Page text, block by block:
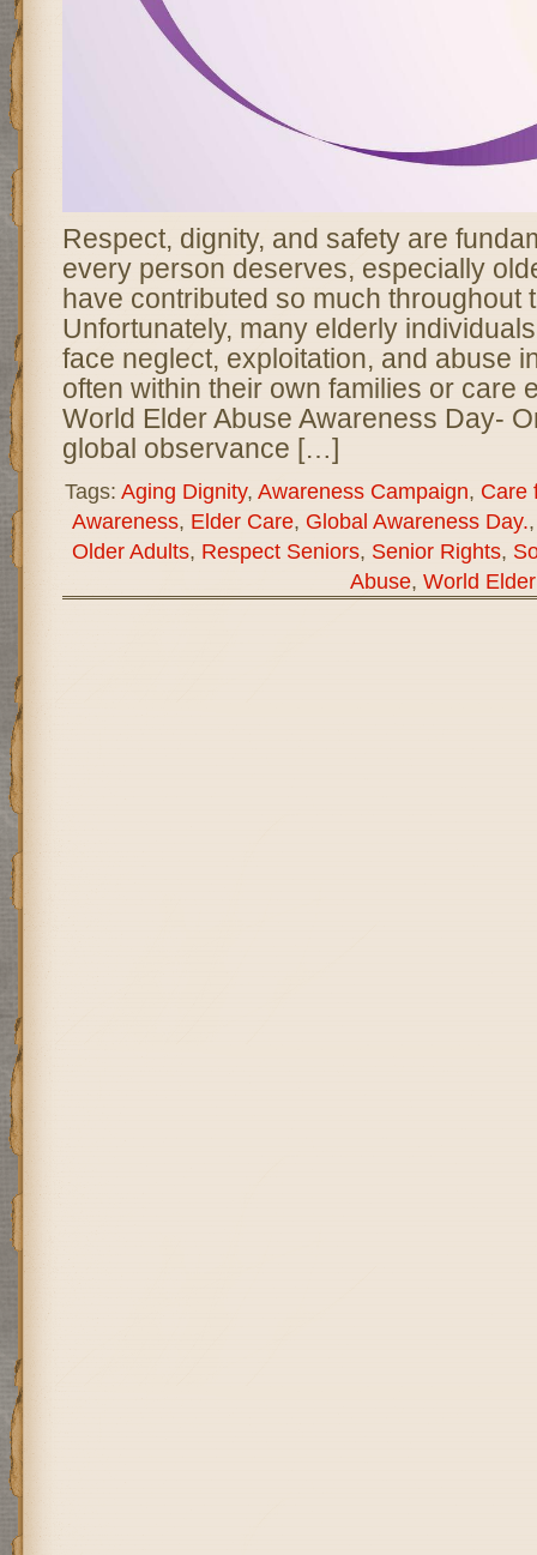
Respect, dignity, and safety are
every person deserves, especially
have contributed so much throughout
Unfortunately, many elderly
face neglect, exploitation, and abuse
often within their own families or care
World Elder Abuse Awareness Day-
global observance […]
Tags: Aging Dignity, Awareness Campaign, Care
Awareness, Elder Care, Global Awareness Day.
Older Adults, Respect Seniors, Senior Rights,
Abuse, World